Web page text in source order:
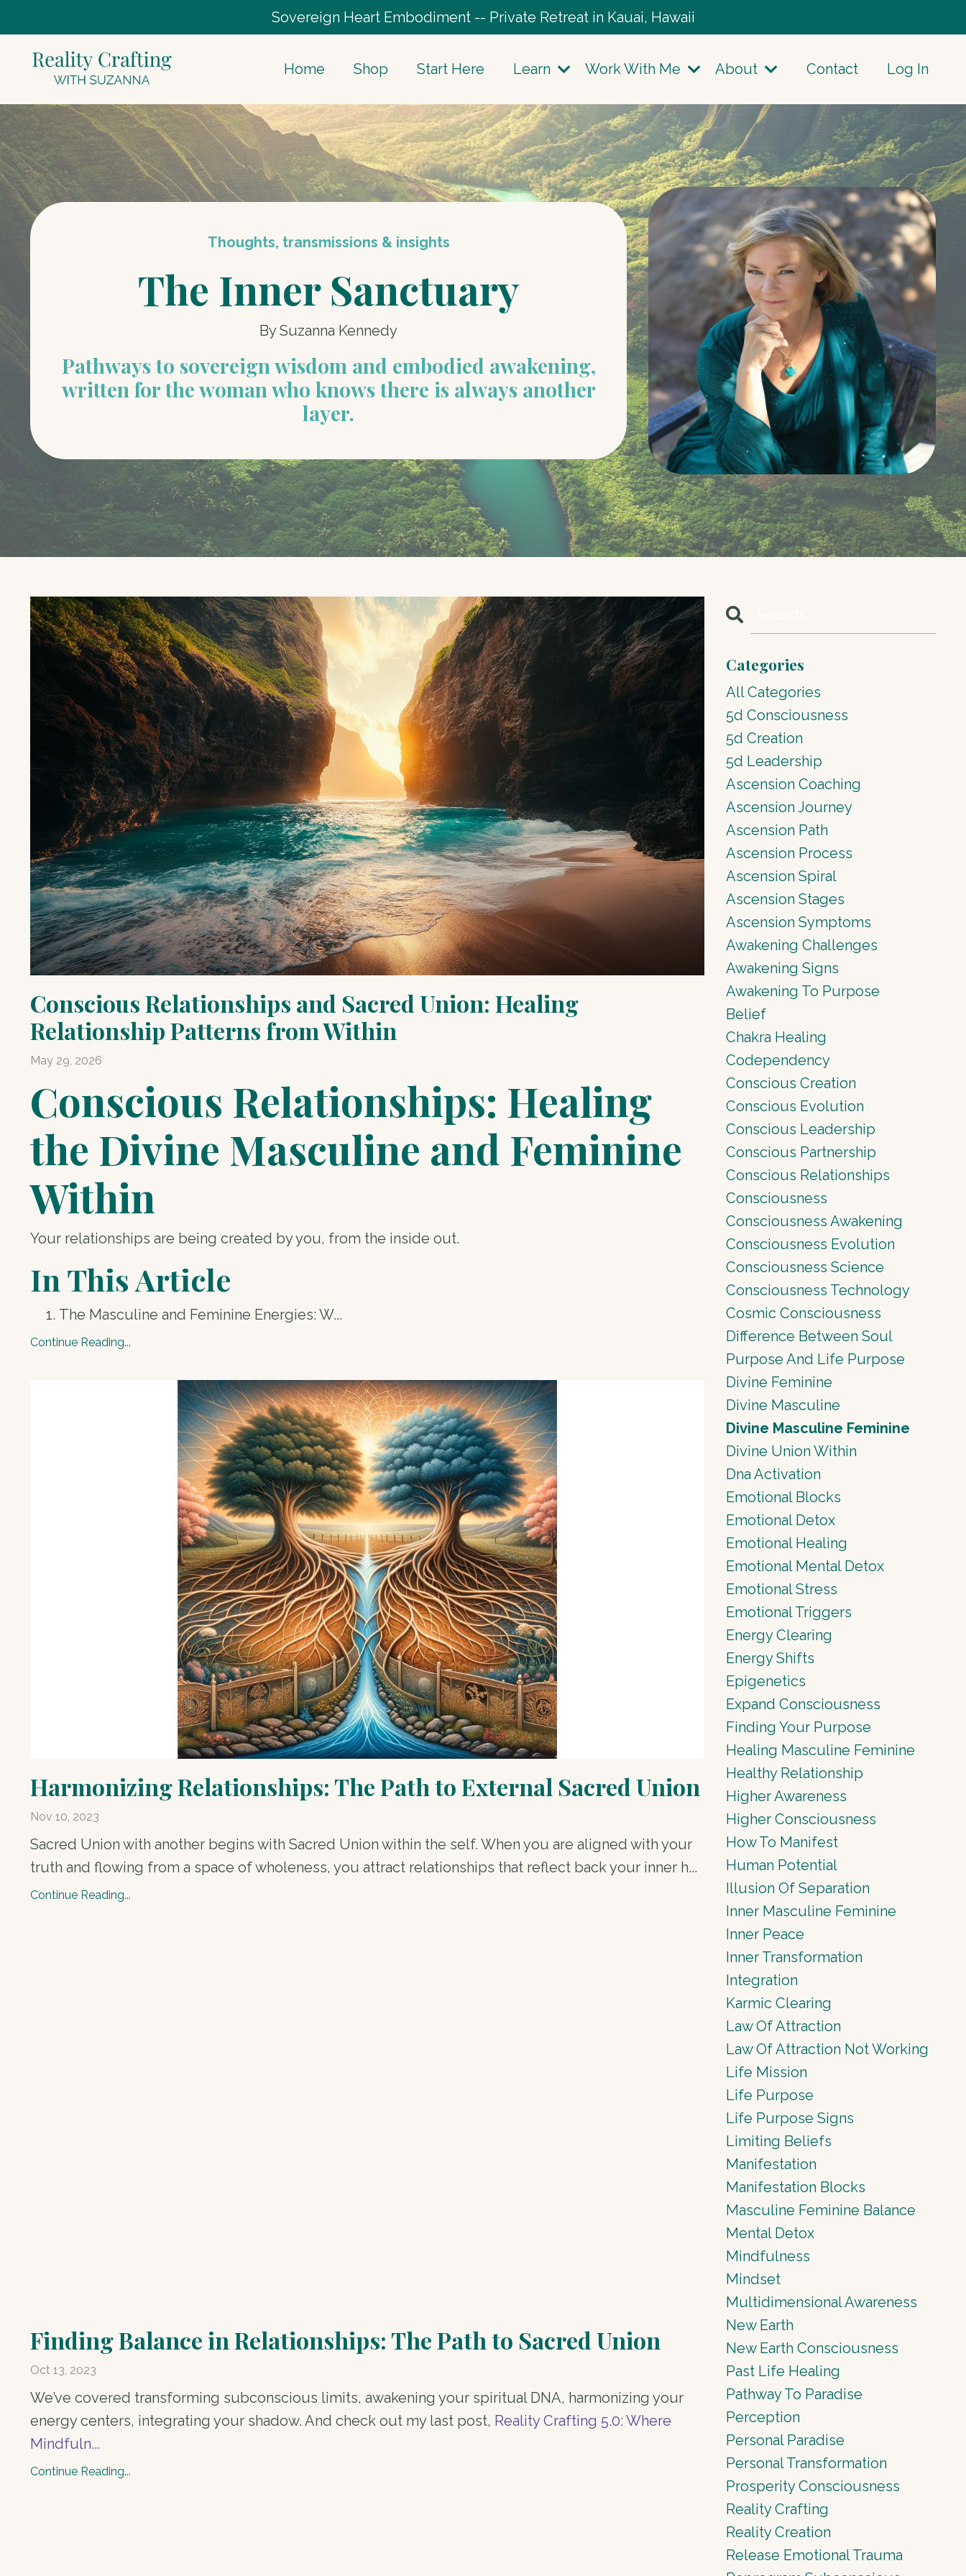
Sovereign Heart Embodiment -- Private Retreat in Kauai, Hawaii
Home Shop Start Here Learn Work With Me About Contact Log In
Thoughts, transmissions & insights
The Inner Sanctuary
By Suzanna Kennedy
Pathways to sovereign wisdom and embodied awakening,
written for the woman who knows there is always another
layer.
Conscious Relationships and Sacred Union: Healing
Relationship Patterns from Within
May 29, 2026
Conscious Relationships: Healing
the Divine Masculine and Feminine
Within
Your relationships are being created by you, from the inside out.
In This Article
The Masculine and Feminine Energies: W...
Continue Reading...
Harmonizing Relationships: The Path to External Sacred Union
Nov 10, 2023
Sacred Union with another begins with Sacred Union within the self. When you are aligned with your
truth and flowing from a space of wholeness, you attract relationships that reflect back your inner h...
Continue Reading...
Finding Balance in Relationships: The Path to Sacred Union
Oct 13, 2023
We’ve covered transforming subconscious limits, awakening your spiritual DNA, harmonizing your
energy centers, integrating your shadow. And check out my last post, Reality Crafting 5.0: Where
Mindfuln...
Continue Reading...
Categories
All Categories
5d Consciousness
5d Creation
5d Leadership
Ascension Coaching
Ascension Journey
Ascension Path
Ascension Process
Ascension Spiral
Ascension Stages
Ascension Symptoms
Awakening Challenges
Awakening Signs
Awakening To Purpose
Belief
Chakra Healing
Codependency
Conscious Creation
Conscious Evolution
Conscious Leadership
Conscious Partnership
Conscious Relationships
Consciousness
Consciousness Awakening
Consciousness Evolution
Consciousness Science
Consciousness Technology
Cosmic Consciousness
Difference Between Soul
Purpose And Life Purpose
Divine Feminine
Divine Masculine
Divine Masculine Feminine
Divine Union Within
Dna Activation
Emotional Blocks
Emotional Detox
Emotional Healing
Emotional Mental Detox
Emotional Stress
Emotional Triggers
Energy Clearing
Energy Shifts
Epigenetics
Expand Consciousness
Finding Your Purpose
Healing Masculine Feminine
Healthy Relationship
Higher Awareness
Higher Consciousness
How To Manifest
Human Potential
Illusion Of Separation
Inner Masculine Feminine
Inner Peace
Inner Transformation
Integration
Karmic Clearing
Law Of Attraction
Law Of Attraction Not Working
Life Mission
Life Purpose
Life Purpose Signs
Limiting Beliefs
Manifestation
Manifestation Blocks
Masculine Feminine Balance
Mental Detox
Mindfulness
Mindset
Multidimensional Awareness
New Earth
New Earth Consciousness
Past Life Healing
Pathway To Paradise
Perception
Personal Paradise
Personal Transformation
Prosperity Consciousness
Reality Crafting
Reality Creation
Release Emotional Trauma